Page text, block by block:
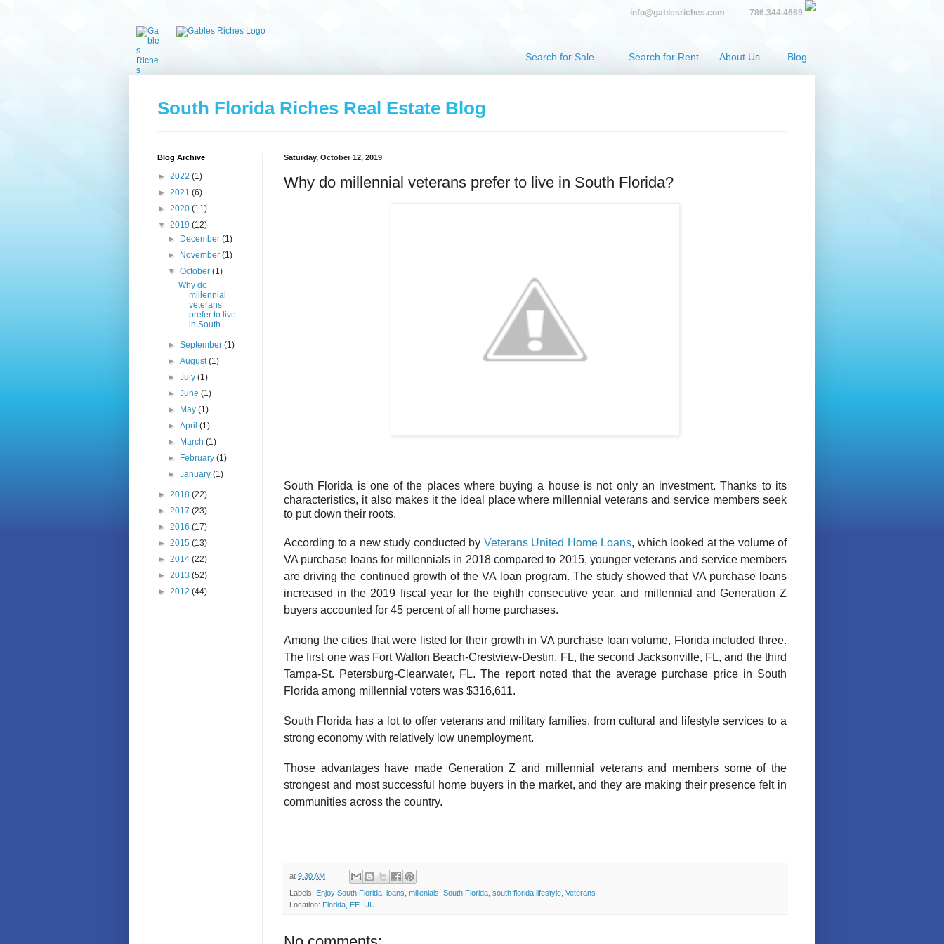
info@gablesriches.com 786.344.4669
Search for Sale Search for Rent About Us Blog
South Florida Riches Real Estate Blog
Saturday, October 12, 2019
Why do millennial veterans prefer to live in South Florida?
South Florida is one of the places where buying a house is not only an investment. Thanks to its
characteristics, it also makes it the ideal place where millennial veterans and service members seek
to put down their roots.
According to a new study conducted by Veterans United Home Loans, which looked at the volume of
VA purchase loans for millennials in 2018 compared to 2015, younger veterans and service members
are driving the continued growth of the VA loan program. The study showed that VA purchase loans
increased in the 2019 fiscal year for the eighth consecutive year, and millennial and Generation Z
buyers accounted for 45 percent of all home purchases.
Among the cities that were listed for their growth in VA purchase loan volume, Florida included three.
The first one was Fort Walton Beach-Crestview-Destin, FL, the second Jacksonville, FL, and the third
Tampa-St. Petersburg-Clearwater, FL. The report noted that the average purchase price in South
Florida among millennial voters was $316,611.
South Florida has a lot to offer veterans and military families, from cultural and lifestyle services to a
strong economy with relatively low unemployment.
Those advantages have made Generation Z and millennial veterans and members some of the
strongest and most successful home buyers in the market, and they are making their presence felt in
communities across the country.
at 9:30 AM
Labels: Enjoy South Florida loans millenials South Florida south florida lifestyle Veterans
Location: Florida, EE. UU.
Blog Archive
► 2022 (1)
► 2021 (6)
► 2020 (11)
▼ 2019 (12)
►
December(1)
►
November(1)
▼October(1)
Why do
millennial
veterans
prefer to live
in South...
►September(1)
►August(1)
►July(1)
►June(1)
►
May(1)
►April(1)
►
March(1)
►
February(1)
►January(1)
► 2018 (22)
► 2017 (23)
► 2016 (17)
► 2015 (13)
► 2014 (22)
► 2013 (52)
► 2012 (44)